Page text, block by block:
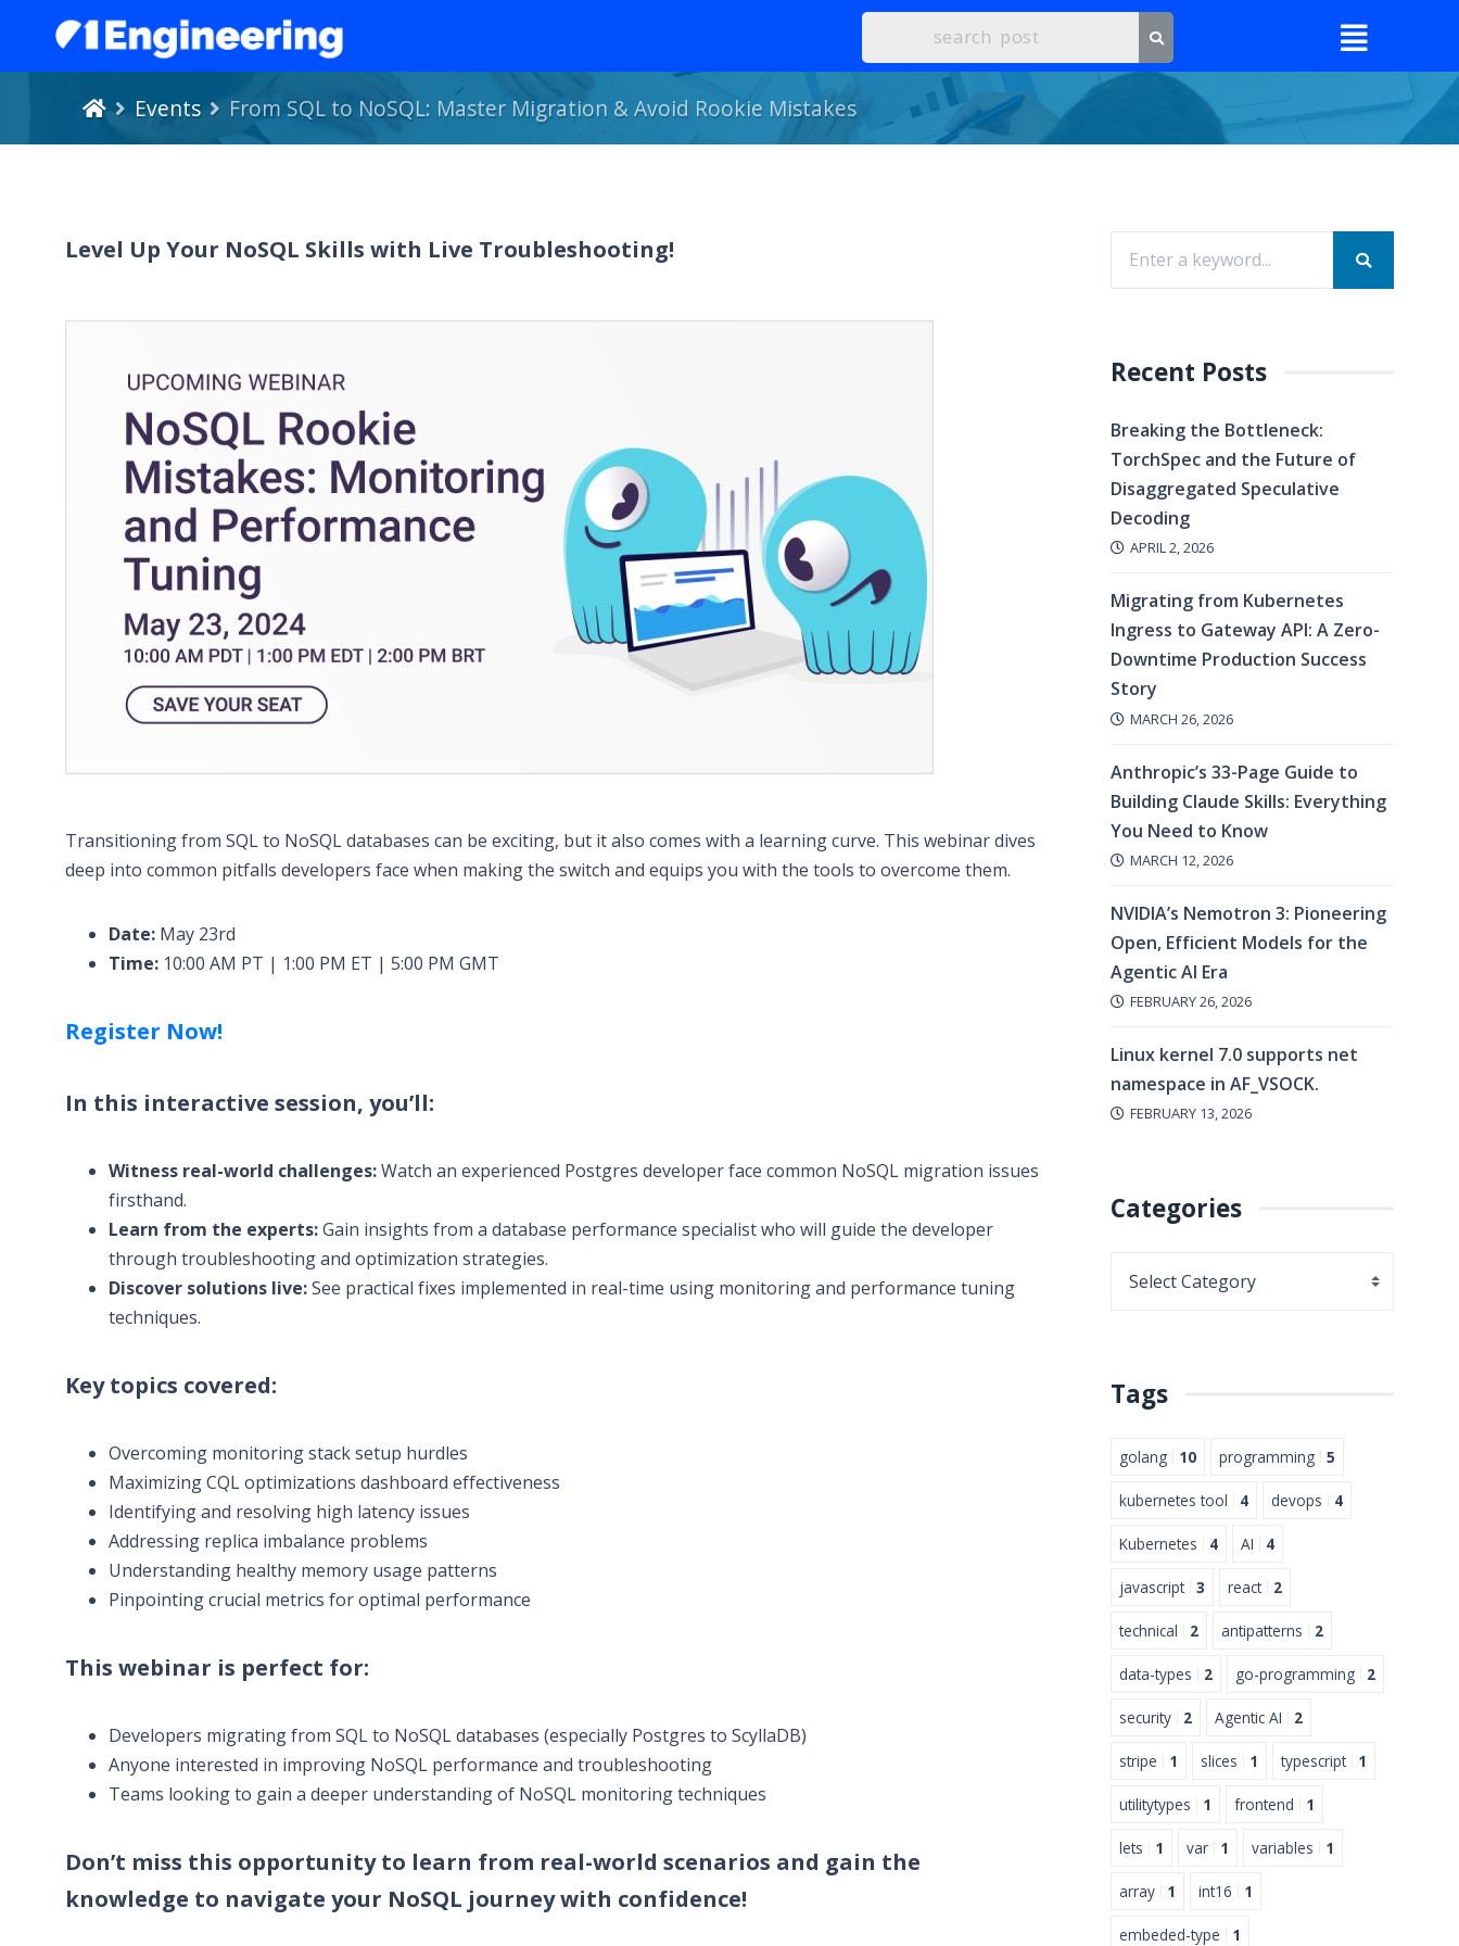
Events From SQL to NoSQL: Master Migration & Avoid Rookie Mistakes
Level Up Your NoSQL Skills with Live Troubleshooting!
Transitioning from SQL to NoSQL databases can be exciting, but it also comes with a learning curve. This webinar dives
deep into common pitfalls developers face when making the switch and equips you with the tools to overcome them.
Date: May 23rd
Time: 10:00 AM PT | 1:00 PM ET | 5:00 PM GMT
Register Now!
In this interactive session, you’ll:
Witness real-world challenges:Watch an experienced Postgres developer face common NoSQL migration issues
firsthand.
Learn from the experts:Gain insights from a database performance specialist who will guide the developer
through troubleshooting and optimization strategies.
Discover solutions live:See practical fixes implemented in real-time using monitoring and performance tuning
techniques.
Key topics covered:
Overcoming monitoring stack setup hurdles
Maximizing CQL optimizations dashboard effectiveness
Identifying and resolving high latency issues
Addressing replica imbalance problems
Understanding healthy memory usage patterns
Pinpointing crucial metrics for optimal performance
This webinar is perfect for:
Developers migrating from SQL to NoSQL databases (especially Postgres to ScyllaDB)
Anyone interested in improving NoSQL performance and troubleshooting
Teams looking to gain a deeper understanding of NoSQL monitoring techniques
Don’t miss this opportunity to learn from real-world scenarios and gain the
knowledge to navigate your NoSQL journey with confidence!
Recent Posts
Breaking the Bottleneck:
TorchSpec and the Future of
Disaggregated Speculative
Decoding
APRIL 2, 2026
Migrating from Kubernetes
Ingress to Gateway API: A Zero-
Downtime Production Success
Story
MARCH 26, 2026
Anthropic’s 33-Page Guide to
Building Claude Skills: Everything
You Need to Know
MARCH 12, 2026
NVIDIA’s Nemotron 3: Pioneering
Open, Efficient Models for the
Agentic AI Era
FEBRUARY 26, 2026
Linux kernel 7.0 supports net
namespace in AF_VSOCK.
FEBRUARY 13, 2026
Categories
Tags
golang 10 programming 5
kubernetes tool 4 devops 4
Kubernetes 4 AI 4
javascript 3 react 2
technical 2 antipatterns 2
data-types 2 go-programming 2
security 2 Agentic AI 2
stripe 1 slices 1 typescript 1
utilitytypes 1 frontend 1
lets 1 var 1 variables 1
array 1 int16 1
embeded-type 1